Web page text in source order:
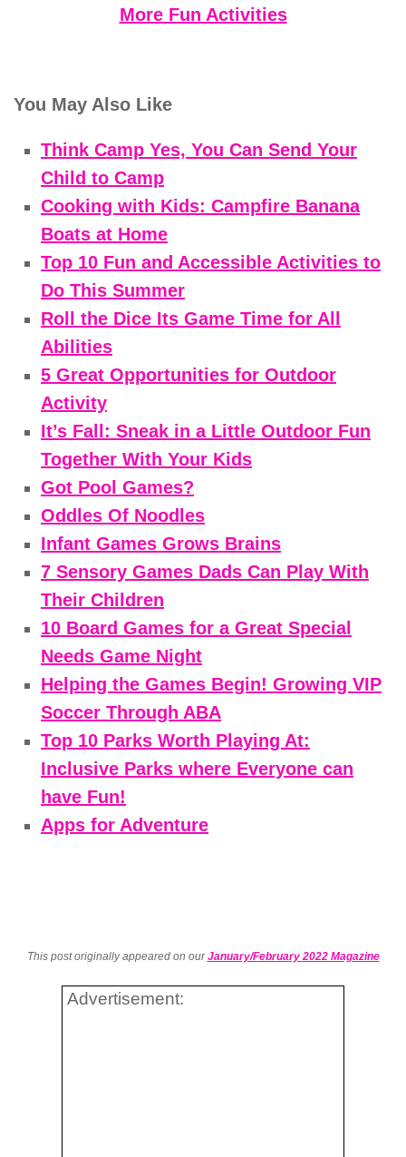
More Fun Activities
You May Also Like
Think Camp Yes, You Can Send Your
Child to Camp
Cooking with Kids: Campfire Banana
Boats at Home
Top 10 Fun and Accessible Activities to
Do This Summer
Roll the Dice Its Game Time for All
Abilities
5 Great Opportunities for Outdoor
Activity
It’s Fall: Sneak in a Little Outdoor Fun
Together With Your Kids
Got Pool Games?
Oddles Of Noodles
Infant Games Grows Brains
7 Sensory Games Dads Can Play With
Their Children
10 Board Games for a Great Special
Needs Game Night
Helping the Games Begin! Growing VIP
Soccer Through ABA
Top 10 Parks Worth Playing At:
Inclusive Parks where Everyone can
have Fun!
Apps for Adventure
This post originally appeared on ourJanuary/February 2022 Magazine
Advertisement: